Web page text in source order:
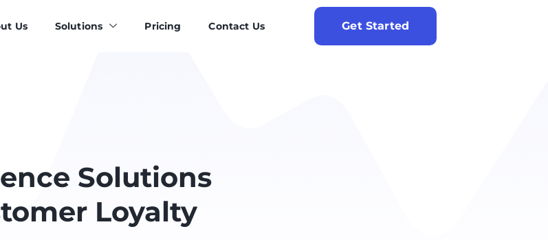
Us Solutions Pricing Contact Us Get Started
Solutions
Loyalty